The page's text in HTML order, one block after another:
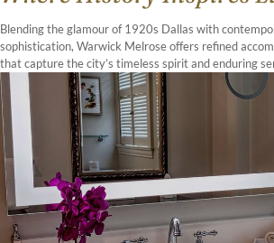
Blending the glamour of 1920s Dallas with
sophistication, Warwick Melrose offers refined
that capture the city’s timeless spirit and enduring